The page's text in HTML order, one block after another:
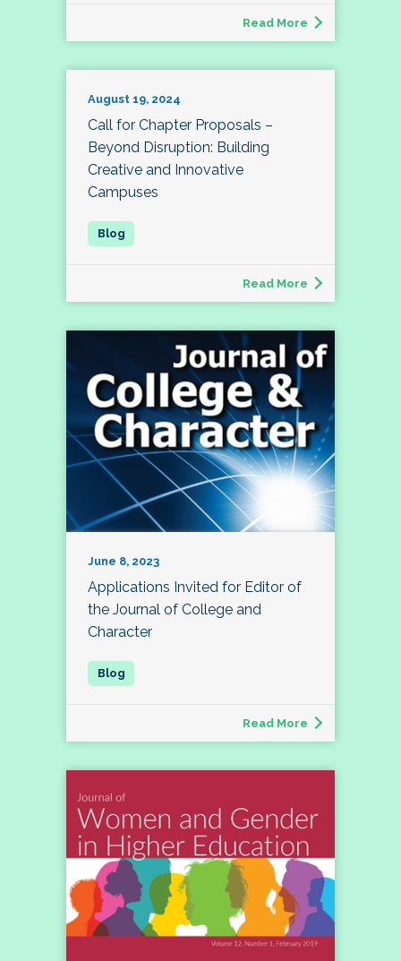
Read More
August 19, 2024
Call for Chapter Proposals –
Beyond Disruption: Building
Creative and Innovative
Campuses
Read More
June 8, 2023
Applications Invited for Editor of
the Journal of College and
Character
Read More